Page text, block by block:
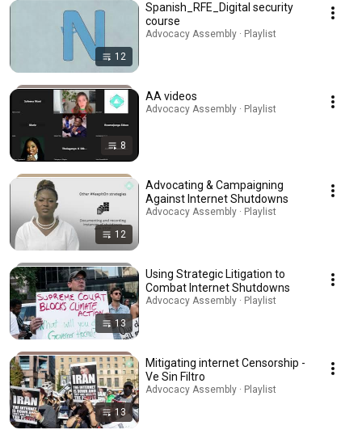
12
Spanish_RFE_Digital security
course
Advocacy Assembly · Playlist
8
AA videos
Advocacy Assembly · Playlist
12
Advocating & Campaigning
Against Internet Shutdowns
Advocacy Assembly · Playlist
13
Using Strategic Litigation to
Combat Internet Shutdowns
Advocacy Assembly · Playlist
13
Mitigating internet Censorship -
Ve Sin Filtro
Advocacy Assembly · Playlist